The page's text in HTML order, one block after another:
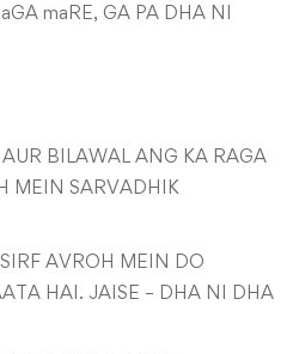
maRE, GA PA DHA NI
BILAWAL ANG KA RAGA
MEIN SARVADHIK
AVROH MEIN DO
HAI. JAISE – DHA NI DHA